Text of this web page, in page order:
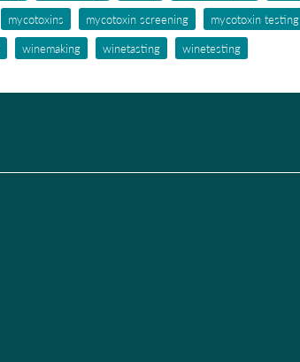
mycotoxins mycotoxin screening
mycotoxin testing
winemaking winetasting winetesting